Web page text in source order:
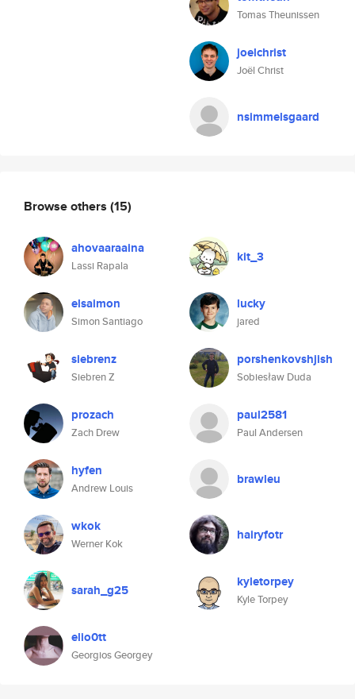
Tomas Theunissen
joelchrist
Joël Christ
nsimmelsgaard
Browse others (15)
ahovaaraaina
Lassi Rapala
kit_3
elsaimon
Simon Santiago
lucky
jared
siebrenz
Siebren Z
porshenkovshjish
Sobiesław Duda
prozach
Zach Drew
paul2581
Paul Andersen
hyfen
Andrew Louis
brawleu
wkok
Werner Kok
hairyfotr
sarah_g25 kyletorpey
Kyle Torpey
elio0tt
Georgios Georgey